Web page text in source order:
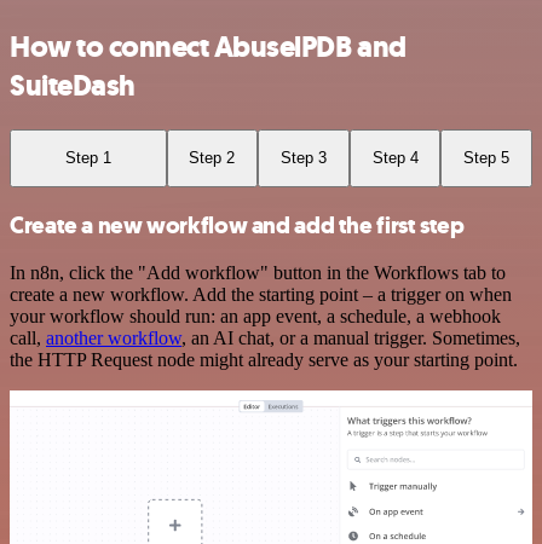
How to connect AbuselPDB and
SuiteDash
Step 1 Step 2 Step 3 Step 4 Step 5
Create a new workflow and add the first step
In n8n, click the "Add workflow" button in the Workflows tab to
create a new workflow. Add the starting point – a trigger on when
your workflow should run: an app event, a schedule, a webhook
call, another workflow, an AI chat, or a manual trigger. Sometimes,
the HTTP Request node might already serve as your starting point.